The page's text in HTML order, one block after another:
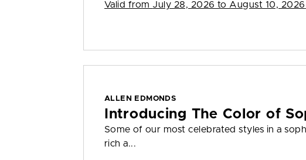
Valid from July 28, 2026 to August 10, 2026
ALLEN EDMONDS
Introducing The Color of
Some of our most celebrated styles in a
rich a...